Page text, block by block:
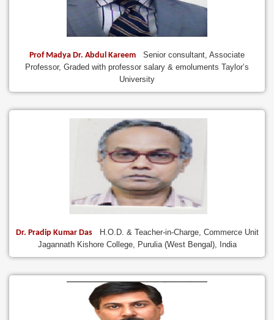
Prof Madya Dr. Abdul Kareem
Senior consultant, Associate
Professor, Graded with professor salary & emoluments Taylor’s
University
Dr. Pradip Kumar Das
H.O.D. & Teacher-in-Charge, Commerce Unit
Jagannath Kishore College, Purulia (West Bengal), India